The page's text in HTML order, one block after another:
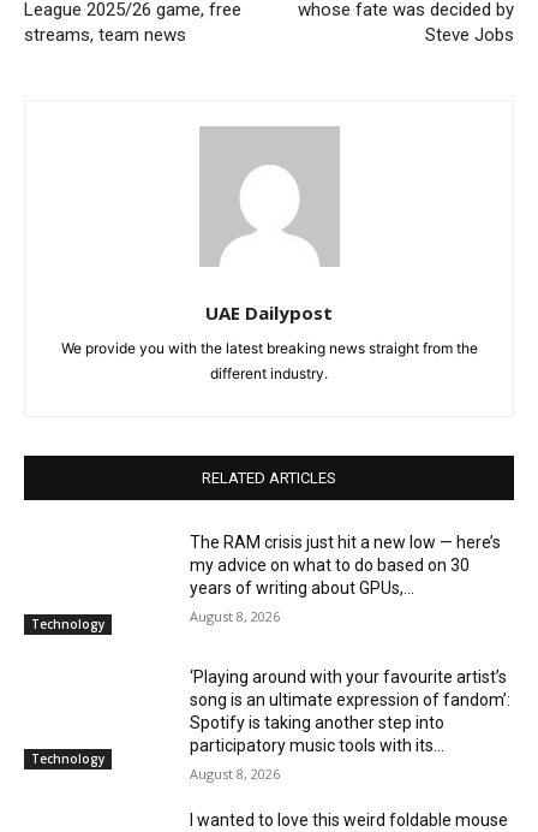
League 2025/26 game, free
streams, team news
whose fate was decided by
Steve Jobs
UAE Dailypost
We provide you with the latest breaking news straight from the
different industry.
RELATED ARTICLES
Technology
The RAM crisis just hit a new low — here’s
my advice on what to do based on 30
years of writing about GPUs,...
August 8, 2026
Technology
‘Playing around with your favourite artist’s
song is an ultimate expression of fandom’:
Spotify is taking another step into
participatory music tools with its...
August 8, 2026
I wanted to love this weird foldable mouse